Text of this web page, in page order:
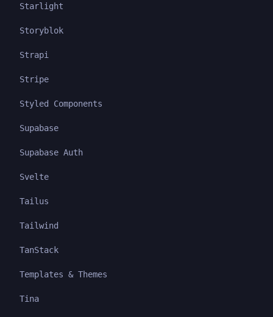
Starlight
Storyblok
Strapi
Stripe
Styled Components
Supabase
Supabase Auth
Svelte
Tailus
Tailwind
TanStack
Templates & Themes
Tina